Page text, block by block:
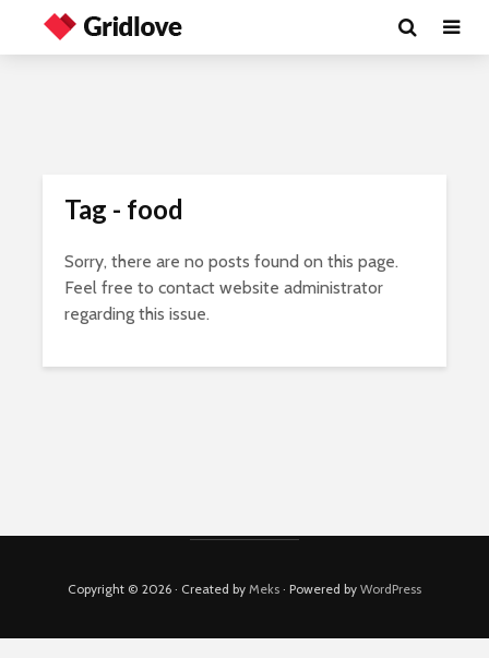
Tag - food
Sorry, there are no posts found on this page.
Feel free to contact website administrator
regarding this issue.
Copyright © 2026 · Created by Meks · Powered by WordPress